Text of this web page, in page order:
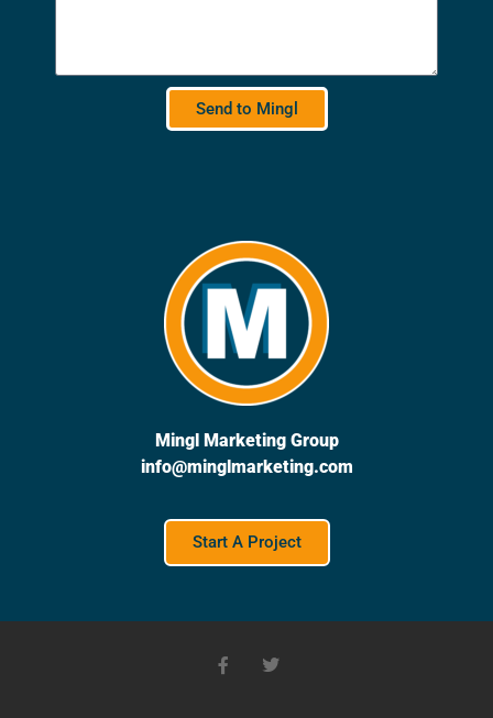
Send to Mingl
Mingl Marketing Group
info@minglmarketing.com
Start A Project